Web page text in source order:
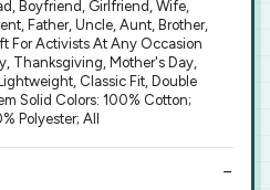
Boyfriend, Girlfriend, Wife,
Father, Uncle, Aunt, Brother,
For Activists At Any Occasion
Thanksgiving, Mother's Day,
Classic Fit, Double
Solid Colors: 100% Cotton;
Polyester; All